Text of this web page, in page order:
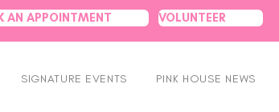
AN APPOINTMENT VOLUNTEER
SIGNATURE EVENTS PINK HOUSE NEWS